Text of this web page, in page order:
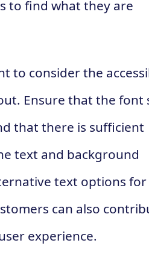
to find what they are
to consider the
Ensure that the font
that there is sufficient
text and background
text options for
can also
experience.